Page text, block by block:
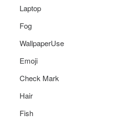
Laptop
Fog
WallpaperUse
Emoji
Check Mark
Hair
Fish